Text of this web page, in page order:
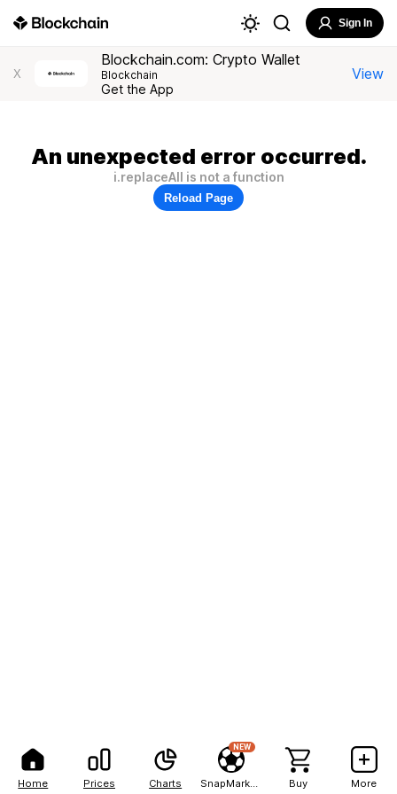
Home Prices Charts
NEW
Buy More
Sign In
X
Blockchain.com: Crypto Wallet
Blockchain
Get the App
View
An unexpected error occurred.
i.replaceAll is not a function
Reload Page